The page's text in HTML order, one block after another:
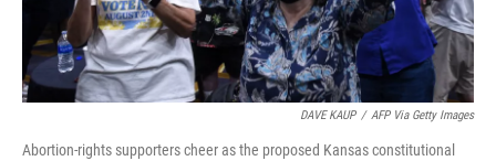
DAVE KAUP / AFP Via Getty Images
Abortion-rights supporters cheer as the proposed Kansas constitutional